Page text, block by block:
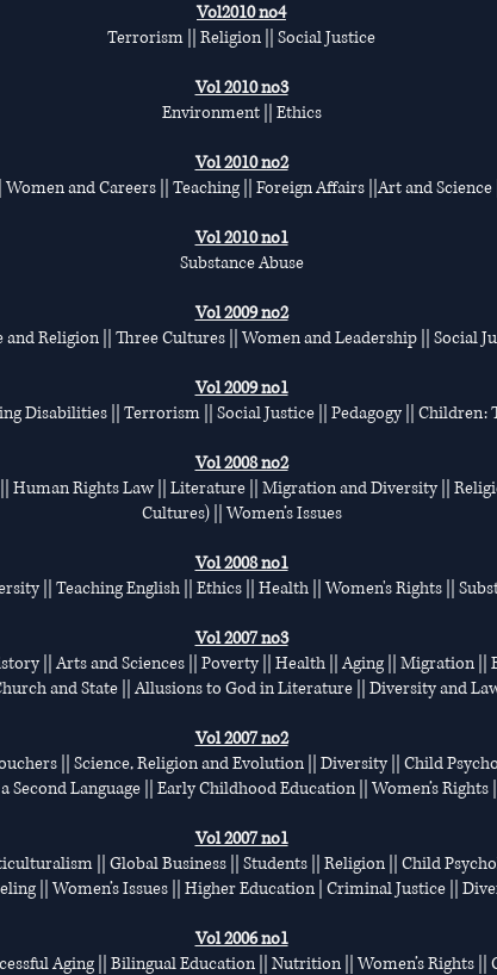
Vol2010 no4
Terrorism || Religion || Social Justice
Vol 2010 no3
Environment || Ethics
Vol 2010 no2
and Careers || Teaching || Foreign Affairs ||Art and
Vol 2010 no1
Substance Abuse
Vol 2009 no2
Religion || Three Cultures || Women and Leadership || Social
Vol 2009 no1
Disabilities || Terrorism || Social Justice || Pedagogy || Children:
Vol 2008 no2
Rights Law || Literature || Migration and Diversity ||
Cultures) || Women’s Issues
Vol 2008 no1
|| Teaching English || Ethics || Health || Women's Rights ||
Vol 2007 no3
|| Arts and Sciences || Poverty || Health || Aging || Migration ||
and State || Allusions to God in Literature || Diversity and
Vol 2007 no2
|| Science, Religion and Evolution || Diversity || Child
Second Language || Early Childhood Education || Women’s Rights ||
Vol 2007 no1
|| Global Business || Students || Religion || Child
|| Women’s Issues || Higher Education | Criminal Justice ||
Vol 2006 no1
Aging || Bilingual Education || Nutrition || Women’s Rights ||